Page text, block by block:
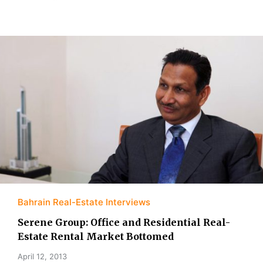
Bahrain Real-Estate Interviews
Serene Group: Office and Residential Real-
Estate Rental Market Bottomed
April 12, 2013